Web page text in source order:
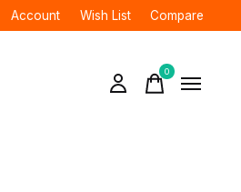
Account Wish List Compare
0items